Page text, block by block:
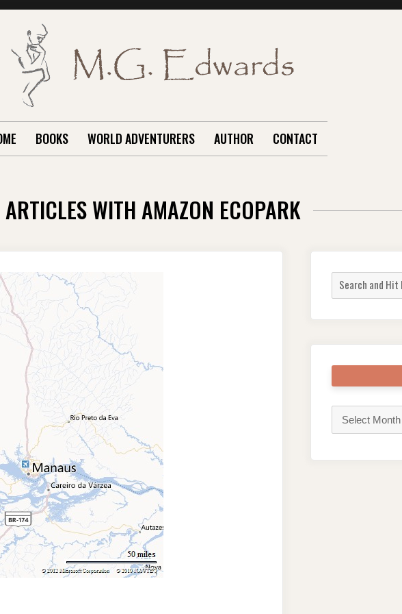
BOOKS WORLD ADVENTURERS AUTHOR CONTACT
ARTICLES WITH AMAZON ECOPARK
Search
for: